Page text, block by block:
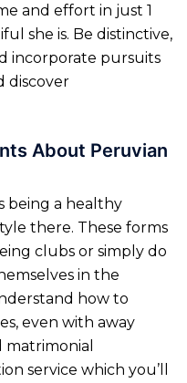
and effort in just 1
she is. Be distinctive,
incorporate pursuits
discover
About Peruvian
being a healthy
there. These forms
clubs or simply do
in the
how to
even with away
service which you’ll